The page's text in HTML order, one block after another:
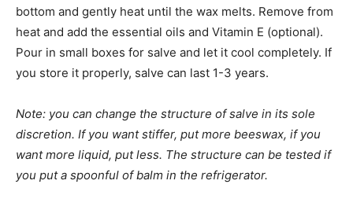
bottom and gently heat until the wax melts. Remove from
heat and add the essential oils and Vitamin E (optional).
Pour in small boxes for salve and let it cool completely. If
you store it properly, salve can last 1-3 years.
Note: you can change the structure of salve in its sole
discretion. If you want stiffer, put more beeswax, if you
want more liquid, put less. The structure can be tested if
you put a spoonful of balm in the refrigerator.